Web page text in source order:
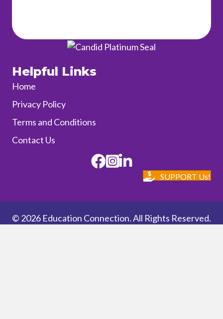
Helpful Links
Home
Privacy Policy
Terms and Conditions
Contact Us
Facebook
Instagram
SUPPORT Us!
© 2026 Education Connection. All Rights Reserved.